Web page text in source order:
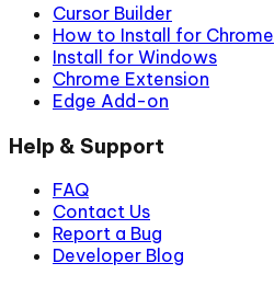
Cursor Builder
How to Install for Chrome
Install for Windows
Chrome Extension
Edge Add-on
Help & Support
FAQ
Contact Us
Report a Bug
Developer Blog